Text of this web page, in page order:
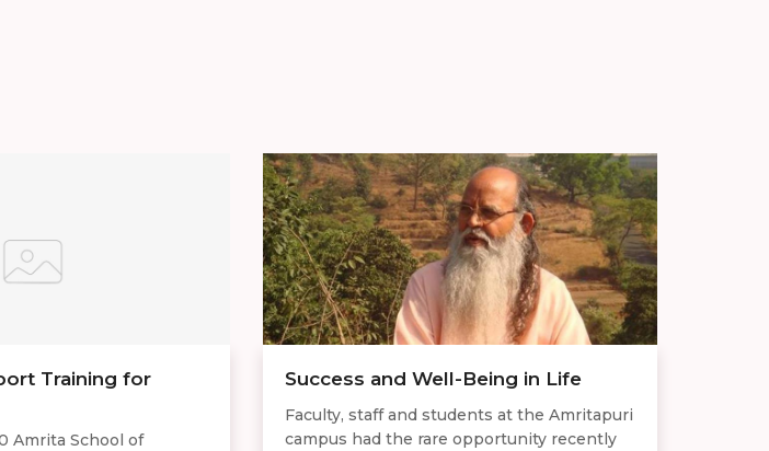
Training for
School of
Success and Well-Being in Life
Faculty, staff and students at the Amritapuri
campus had the rare opportunity recently